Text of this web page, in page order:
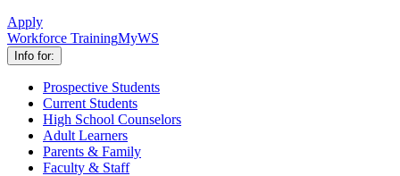
Apply
Workforce TrainingMyWS
Info for:
Prospective Students
Current Students
High School Counselors
Adult Learners
Parents & Family
Faculty & Staff